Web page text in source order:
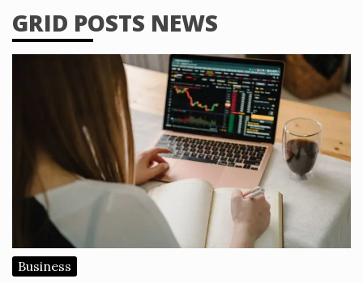
GRID POSTS NEWS
Business